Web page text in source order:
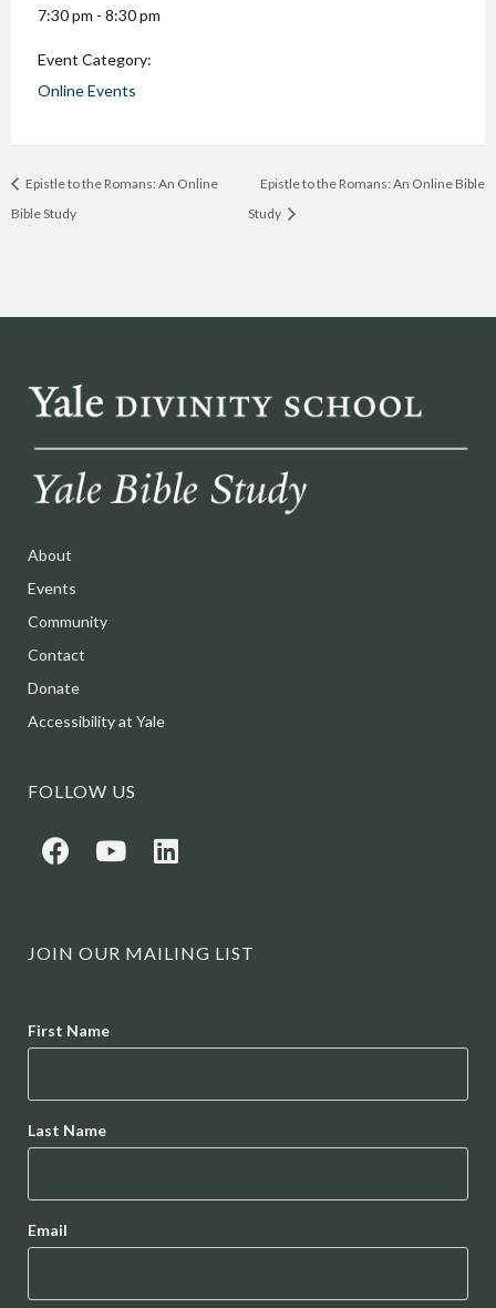
7:30 pm - 8:30 pm
Event Category:
Online Events
Epistle to the Romans: An Online
Bible Study
Epistle to the Romans: An Online Bible
Study
About
Events
Community
Contact
Donate
Accessibility at Yale
FOLLOW US
JOIN OUR MAILING LIST
First Name
Last Name
Email